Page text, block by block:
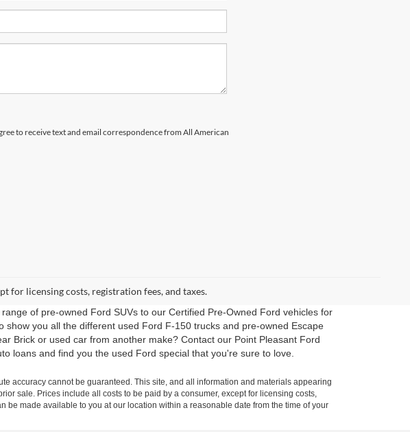
to receive text and email correspondence from All American
for licensing costs, registration fees, and taxes.
of pre-owned Ford SUVs to our Certified Pre-Owned Ford vehicles for
show you all the different used Ford F-150 trucks and pre-owned Escape
Brick or used car from another make? Contact our Point Pleasant Ford
loans and find you the used Ford special that you're sure to love.
accuracy cannot be guaranteed. This site, and all information and materials appearing
sale. Prices include all costs to be paid by a consumer, except for licensing costs,
be made available to you at our location within a reasonable date from the time of your